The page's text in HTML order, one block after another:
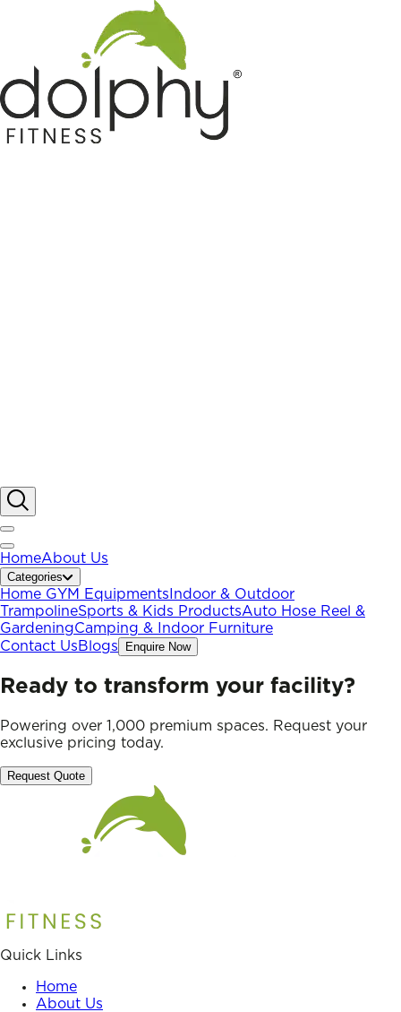
HomeAbout Us
Categories
Home GYM Equipments Indoor & Outdoor
TrampolineSports & Kids ProductsAuto Hose Reel &
GardeningCamping & Indoor Furniture
Contact UsBlogs Enquire Now
Ready to transform your facility?
Powering over 1,000 premium spaces. Request your
exclusive pricing today.
Request Quote
Quick Links
Home
About Us